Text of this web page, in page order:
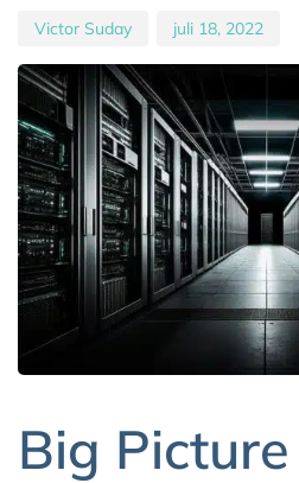
Victor Suday juli 18, 2022
Big Picture